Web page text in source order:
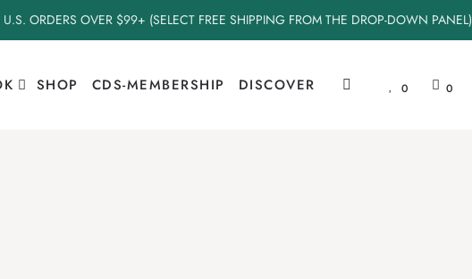
ORDERS OVER $99+ (SELECT FREE SHIPPING FROM THE DROP-DOWN PANEL)
SHOP CDS-MEMBERSHIP DISCOVER 0 0